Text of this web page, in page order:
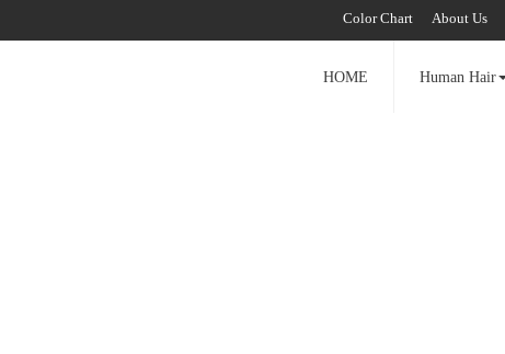
Color Chart About Us
HOME Human Hair